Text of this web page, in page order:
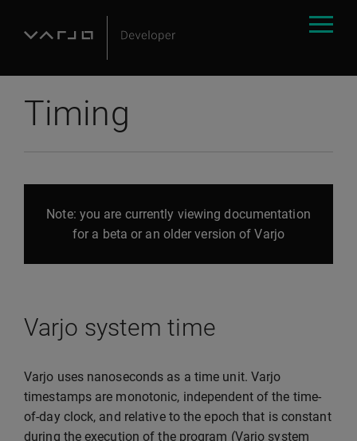
Timing
Note: you are currently viewing documentation
for a beta or an older version of Varjo
Varjo system time
Varjo uses nanoseconds as a time unit. Varjo
timestamps are monotonic, independent of the time-
of-day clock, and relative to the epoch that is constant
during the execution of the program (Varjo system